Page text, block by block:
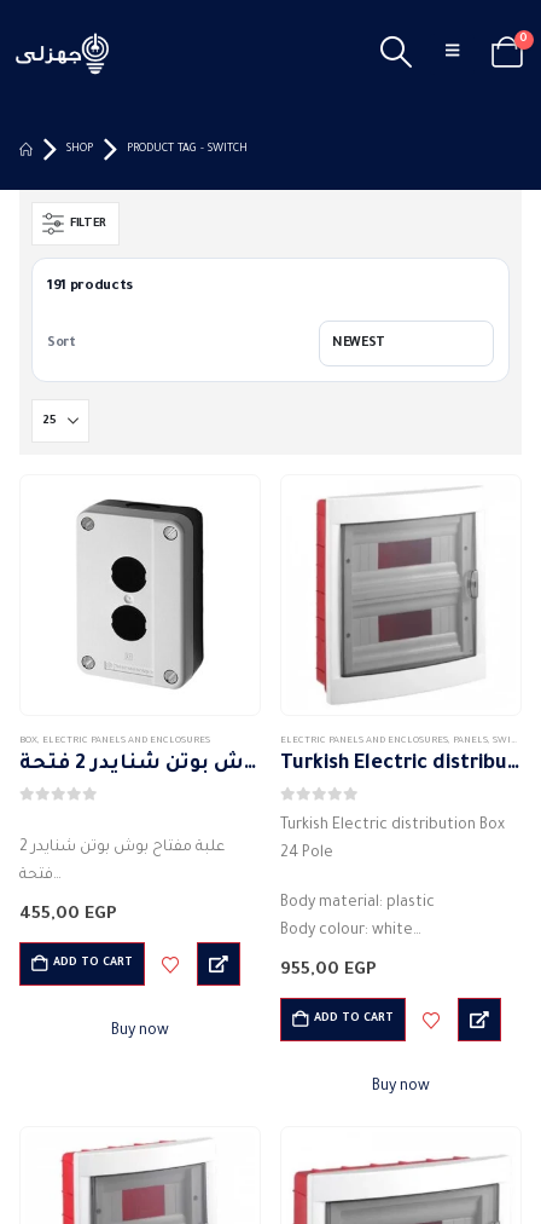
0
SHOP PRODUCT TAG - SWITCH
FILTER
191 products
Sort
BOX, ELECTRIC PANELS AND ENCLOSURES
علبة مفتاح بوش بوتن شنايدر 2 فتحة
علبة مفتاح بوش بوتن شنايدر 2
فتحة
الشركة المصنعة : شنايدر
اللون : اسود
علبة بريزة للكهرباء
المواد: البلاستيك
455,00 EGP
ADD TO CART
Buy now
ELECTRIC PANELS AND ENCLOSURES, PANELS, SWITCH DISTRIBUTION BOX
Turkish Electric distribution Box 24 Pole
0 out of 5
Turkish Electric distribution Box
24 Pole
Body material: plastic
Body colour: white
Number of lines: 24 units
waterproof
High quality electrical panel
955,00 EGP
ADD TO CART
Buy now